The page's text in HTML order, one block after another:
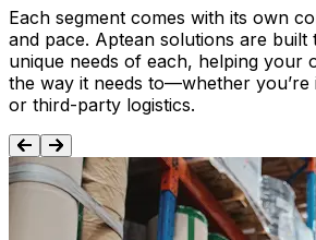
Each segment comes with its own
and pace. Aptean solutions are
unique needs of each, helping your
the way it needs to—whether you’re
or third-party logistics.